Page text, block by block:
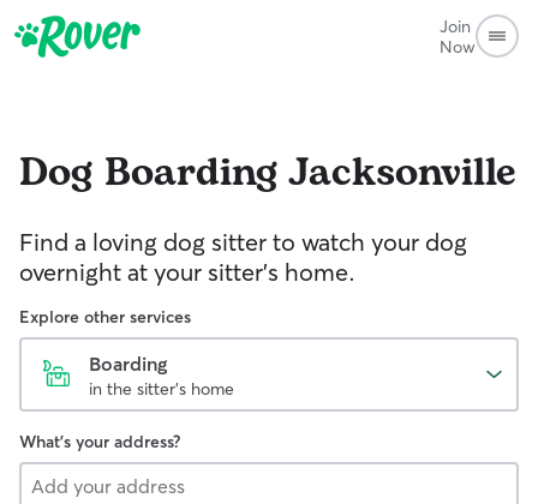
Join
Now
Dog BoardingJacksonville
Find a loving dog sitter to watch your dog
overnight at your sitter's home.
Explore other services
Boarding
in the sitter's home
What's your address?